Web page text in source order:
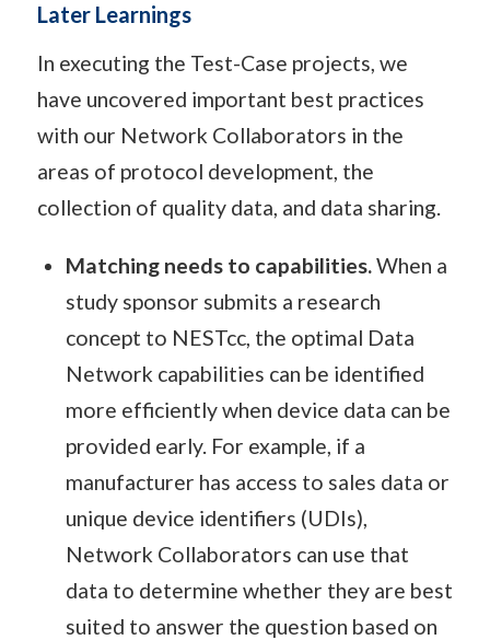
Later Learnings
In executing the Test-Case projects, we
have uncovered important best practices
with our Network Collaborators in the
areas of protocol development, the
collection of quality data, and data sharing.
Matching needs to capabilities.When a
study sponsor submits a research
concept to NESTcc, the optimal Data
Network capabilities can be identified
more efficiently when device data can be
provided early. For example, if a
manufacturer has access to sales data or
unique device identifiers (UDIs),
Network Collaborators can use that
data to determine whether they are best
suited to answer the question based on